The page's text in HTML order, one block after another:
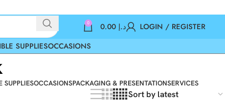
0 د.إ
LOGIN / REGISTER
SUPPLIESOCCASIONS
SUPPLIESOCCASIONSPACKAGING & PRESENTATIONSERVICES